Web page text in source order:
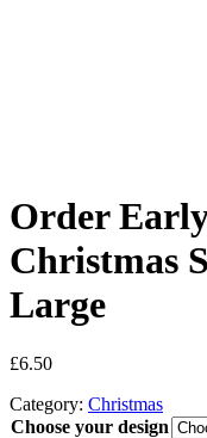
Order
Christmas
Large
£6.50
Category: Christmas
Choose your design